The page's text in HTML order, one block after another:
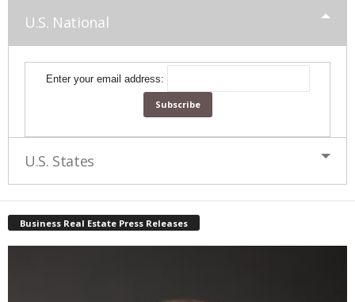
U.S. National
Enter your email address:
U.S. States
Business Real Estate Press Releases